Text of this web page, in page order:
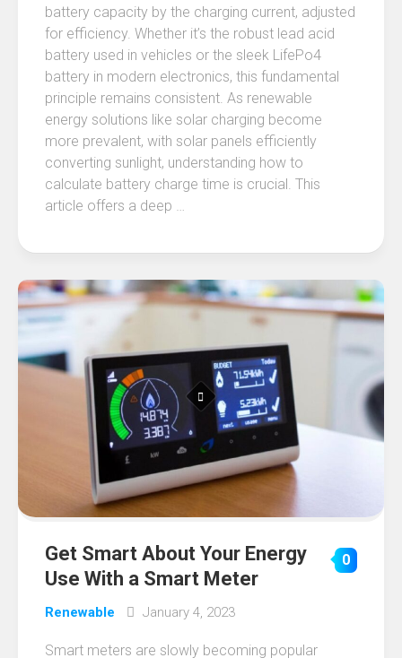
battery capacity by the charging current, adjusted
for efficiency. Whether it’s the robust lead acid
battery used in vehicles or the sleek LifePo4
battery in modern electronics, this fundamental
principle remains consistent. As renewable
energy solutions like solar charging become
more prevalent, with solar panels efficiently
converting sunlight, understanding how to
calculate battery charge time is crucial. This
article offers a deep …
Get Smart About Your Energy
Use With a Smart Meter
0
Renewable January 4, 2023
Smart meters are slowly becoming popular